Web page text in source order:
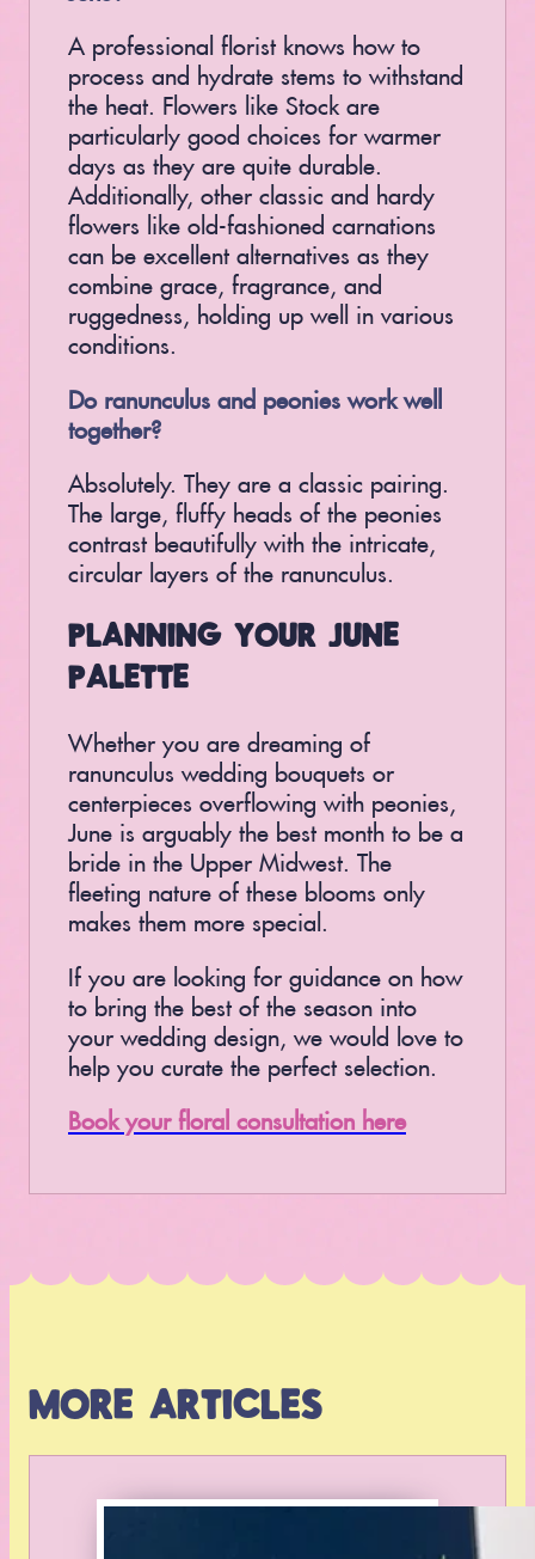
A professional florist knows how to
process and hydrate stems to withstand
the heat. Flowers like Stock are
particularly good choices for warmer
days as they are quite durable.
Additionally, other classic and hardy
flowers like old-fashioned carnations
can be excellent alternatives as they
combine grace, fragrance, and
ruggedness, holding up well in various
conditions.
Do ranunculus and peonies work well
together?
Absolutely. They are a classic pairing.
The large, fluffy heads of the peonies
contrast beautifully with the intricate,
circular layers of the ranunculus.
PLANNING YOUR JUNE
PALETTE
Whether you are dreaming of
ranunculus wedding bouquets or
centerpieces overflowing with peonies,
June is arguably the best month to be a
bride in the Upper Midwest. The
fleeting nature of these blooms only
makes them more special.
If you are looking for guidance on how
to bring the best of the season into
your wedding design, we would love to
help you curate the perfect selection.
Book your floral consultation here
MORE ARTICLES